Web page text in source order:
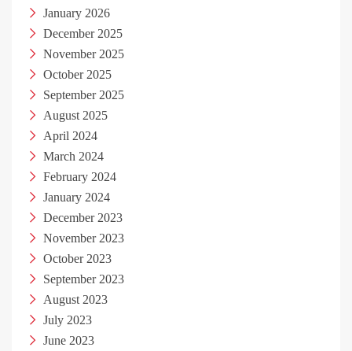
January 2026
December 2025
November 2025
October 2025
September 2025
August 2025
April 2024
March 2024
February 2024
January 2024
December 2023
November 2023
October 2023
September 2023
August 2023
July 2023
June 2023